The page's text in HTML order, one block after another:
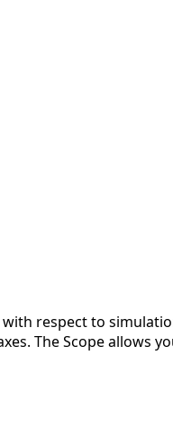
respect to
The Scope allows